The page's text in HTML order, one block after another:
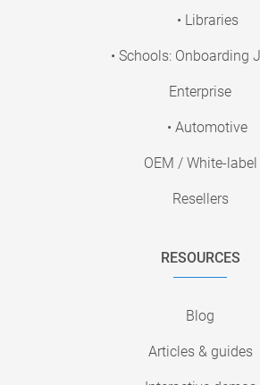
• Libraries
• Schools: Onboarding
Enterprise
• Automotive
OEM / White-label
Resellers
RESOURCES
Blog
Articles & guides